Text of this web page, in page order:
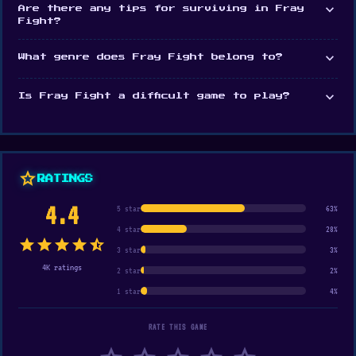
Are there any tips for surviving in Fray
Fight?
expand_more
What genre does Fray Fight belong to? expand_more
Is Fray Fight a difficult game to play? expand_more
star RATINGS
4.4
starstarstarstarstar_half
4K ratings
5 star 63%
4 star 28%
3 star 3%
2 star 2%
1 star 4%
RATE THIS GAME